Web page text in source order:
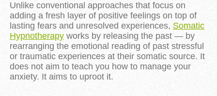
Unlike conventional approaches that focus on
adding a fresh layer of positive feelings on top of
lasting fears and unresolved experiences, Somatic
Hypnotherapy works by releasing the past — by
rearranging the emotional reading of past stressful
or traumatic experiences at their somatic source. It
does not aim to teach you how to manage your
anxiety. It aims to uproot it.